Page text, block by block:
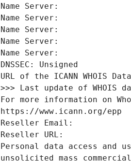
Name Server:
Name Server:
Name Server:
Name Server:
Name Server:
DNSSEC: Unsigned
URL of the ICANN WHOIS
>>> Last update of WHOIS
For more information on
https://www.icann.org/epp
Reseller Email:
Reseller URL:
Personal data access and
unsolicited mass